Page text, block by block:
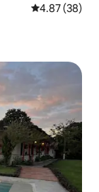
4.87 out of 5
4.87 (38)